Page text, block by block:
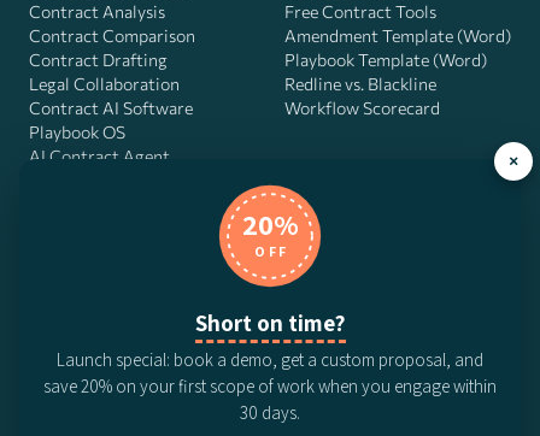
Contract Analysis
Contract Comparison
Contract Drafting
Legal Collaboration
Contract AI Software
Playbook OS
AI Contract Agent
Free Contract Tools
Amendment Template (Word)
Playbook Template (Word)
Redline vs. Blackline
Workflow Scorecard
DocJuris, Inc. · 4900 Fournace Pl, Suite 400, Bellaire, TX 77401 ·
© 2026 DocJuris, Inc. All rights reserved. Patent Pending.
Privacy PolicySubscription TermsWebsite Disclaimer
CCPA Privacy Notice Anti-Bribery Policy Anti-Slavery Policy
×
20%
OFF
Short on time?
Launch special: book a demo, get a custom proposal, and
save 20% on your first scope of work when you engage within
30 days.